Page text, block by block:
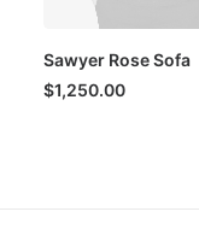
Sawyer Rose Sofa
$1,250.00